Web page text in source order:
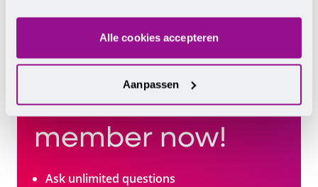
Alle cookies accepteren
Aanpassen
Become a
member now!
Ask unlimited questions